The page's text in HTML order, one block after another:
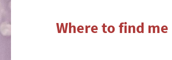
Where to find me